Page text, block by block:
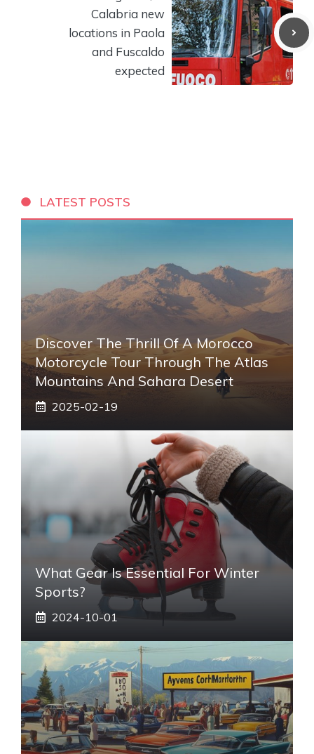
Calabria new
locations in Paola
and Fuscaldo
expected
LATEST POSTS
Discover The Thrill Of A Morocco
Motorcycle Tour Through The Atlas
Mountains And Sahara Desert
2025-02-19
What Gear Is Essential For Winter
Sports?
2024-10-01